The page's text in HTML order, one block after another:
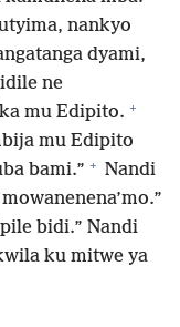
nankyo
dyami,
ne
mu Edipito. +
mu Edipito
bami.” + Nandi
bidi.” Nandi
ku mitwe ya